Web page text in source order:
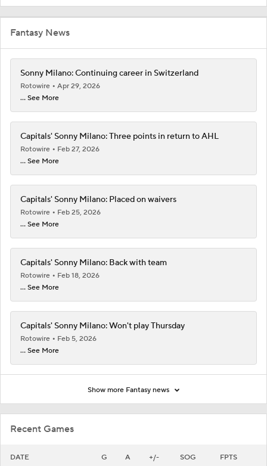
Recent Games
DATE G A +/- SOG FPTS
Fantasy News
Sonny Milano: Continuing career in Switzerland
Rotowire
Apr 29, 2026
... See More
Capitals' Sonny Milano: Three points in return to AHL
Rotowire
Feb 27, 2026
... See More
Capitals' Sonny Milano: Placed on waivers
Rotowire
Feb 25, 2026
... See More
Capitals' Sonny Milano: Back with team
Rotowire
Feb 18, 2026
... See More
Capitals' Sonny Milano: Won't play Thursday
Rotowire
Feb 5, 2026
... See More
Show more Fantasy news